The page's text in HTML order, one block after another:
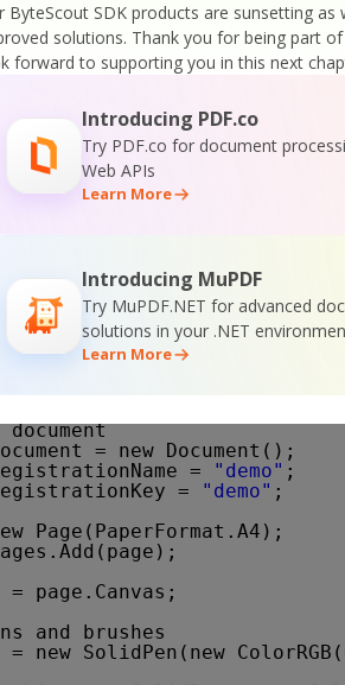
ByteScout SDK products are sunsetting
solutions. Thank you for being part
forward to supporting you in this next
Introducing PDF.co
Try PDF.co for document
Web APIs
Learn More
Introducing MuPDF
Try MuPDF.NET for advanced
solutions in your .NET
Learn More
ByteScout -
RIGHTS
how to draw
= new Document();
=
"demo" ;
=
"demo" ;
Page(PaperFormat.A4);
= page.Canvas;
and brushes
= new SolidPen(new